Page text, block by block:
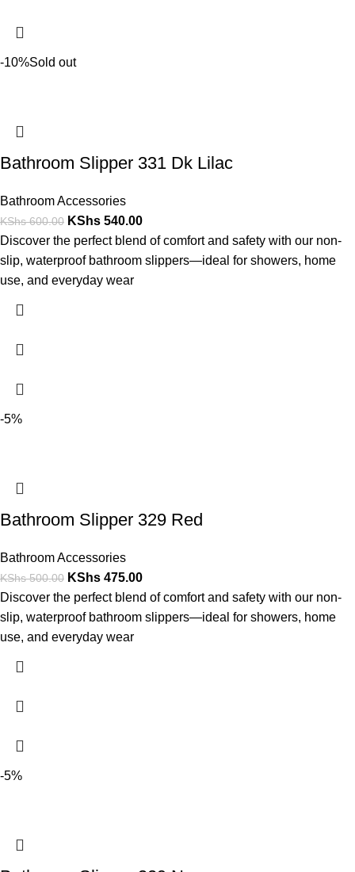
-10%Sold out
Bathroom Slipper 331 Dk Lilac
Bathroom Accessories
KShs600.00 KShs 540.00
Discover the perfect blend of comfort and safety with our non-
slip, waterproof bathroom slippers—ideal for showers, home
use, and everyday wear
-5%
Bathroom Slipper 329 Red
Bathroom Accessories
KShs500.00 KShs 475.00
Discover the perfect blend of comfort and safety with our non-
slip, waterproof bathroom slippers—ideal for showers, home
use, and everyday wear
-5%